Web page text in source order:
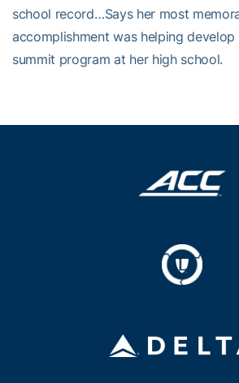
school record…Says her most
accomplishment was helping
summit program at her high school.